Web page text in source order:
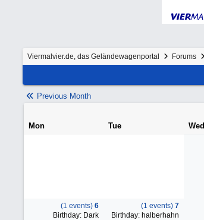
Viermalvier.de, das Geländewagenportal Forums
Previous Month
Mon Tue Wed
(1 events) 6
Birthday: Dark
(1 events) 7
Birthday: halberhahn